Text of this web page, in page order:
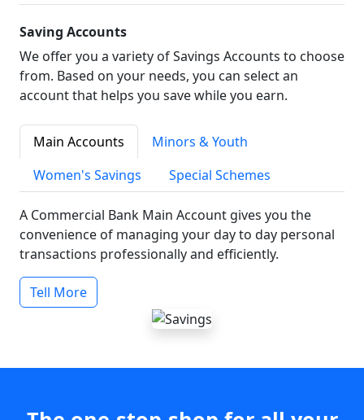
Saving Accounts
We offer you a variety of Savings Accounts to choose
from. Based on your needs, you can select an
account that helps you save while you earn.
Main Accounts
Minors & Youth
Women's Savings
Special Schemes
A Commercial Bank Main Account gives you the
convenience of managing your day to day personal
transactions professionally and efficiently.
Tell More